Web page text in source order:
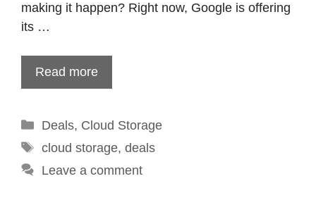
making it happen? Right now, Google is offering
its …
Read more
Categories
Deals, Cloud Storage
Tags
cloud storage, deals
Leave a comment